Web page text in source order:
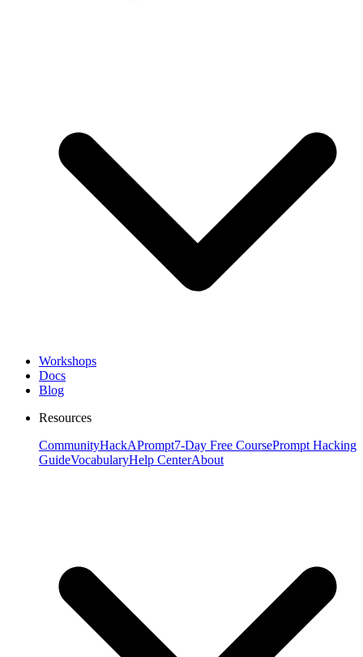
Workshops
Docs
Blog
Resources
CommunityHackAPrompt7-Day Free CoursePrompt Hacking
GuideVocabularyHelp CenterAbout